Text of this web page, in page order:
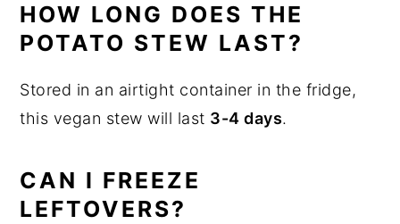
HOW LONG DOES THE
POTATO STEW LAST?
Stored in an airtight container in the fridge,
this vegan stew will last 3-4 days.
CAN I FREEZE
LEFTOVERS?